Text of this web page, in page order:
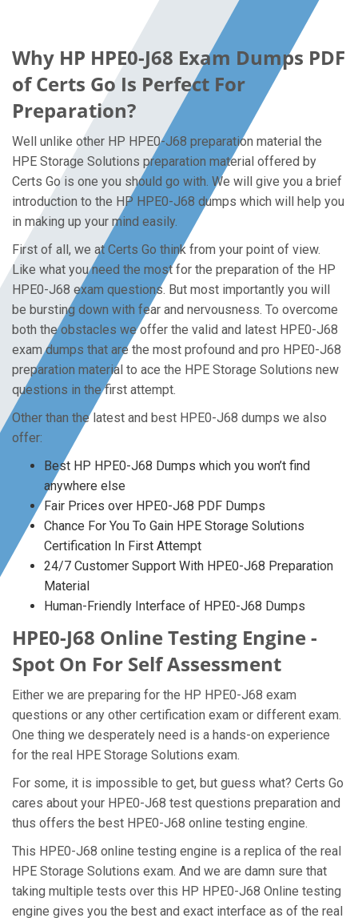
Why HP HPE0-J68 Exam Dumps PDF
of Certs Go Is Perfect For
Preparation?
Well unlike other HP HPE0-J68 preparation material the
HPE Storage Solutions preparation material offered by
Certs Go is one you should go with. We will give you a brief
introduction to the HP HPE0-J68 dumps which will help you
in making up your mind easily.
First of all, we at Certs Go think from your point of view.
Like what you need the most for the preparation of the HP
HPE0-J68 exam questions. But most importantly you will
be bursting down with fear and nervousness. To overcome
both the obstacles we offer the valid and latest HPE0-J68
exam dumps that are the most profound and pro HPE0-J68
preparation material to ace the HPE Storage Solutions new
questions in the first attempt.
Other than the latest and best HPE0-J68 dumps we also
offer:
Best HP HPE0-J68 Dumps which you won’t find
anywhere else
Fair Prices over HPE0-J68 PDF Dumps
Chance For You To Gain HPE Storage Solutions
Certification In First Attempt
24/7 Customer Support With HPE0-J68 Preparation
Material
Human-Friendly Interface of HPE0-J68 Dumps
HPE0-J68 Online Testing Engine -
Spot On For Self Assessment
Either we are preparing for the HP HPE0-J68 exam
questions or any other certification exam or different exam.
One thing we desperately need is a hands-on experience
for the real HPE Storage Solutions exam.
For some, it is impossible to get, but guess what? Certs Go
cares about your HPE0-J68 test questions preparation and
thus offers the best HPE0-J68 online testing engine.
This HPE0-J68 online testing engine is a replica of the real
HPE Storage Solutions exam. And we are damn sure that
taking multiple tests over this HP HPE0-J68 Online testing
engine gives you the best and exact interface as of the real